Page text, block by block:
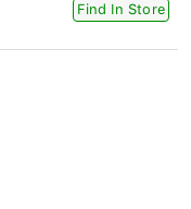
Find In Store